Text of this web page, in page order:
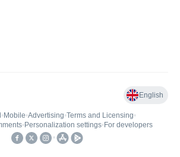
English
• Mobile•Advertising•Terms and Licensing•
• Personalization settings• For developers
•